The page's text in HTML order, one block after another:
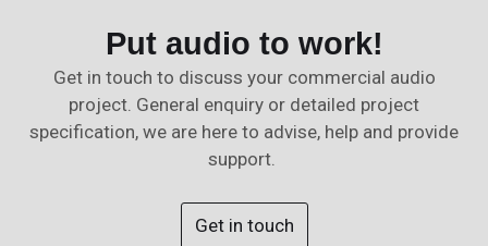
Put audio to work!
Get in touch to discuss your commercial audio
project. General enquiry or detailed project
specification, we are here to advise, help and provide
support.
Get in touch